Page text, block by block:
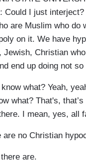
Could I just
are Muslim who do
on it. We have
Jewish, Christian
end up doing not
what? Yeah,
what? That's, that’s
I mean, yes, all
are no Christian
are.